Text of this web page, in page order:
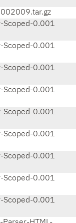
Scoped-0.001
Scoped-0.001
Scoped-0.001
Scoped-0.001
Scoped-0.001
Scoped-0.001
Scoped-0.001
Scoped-0.001
Scoped-0.001